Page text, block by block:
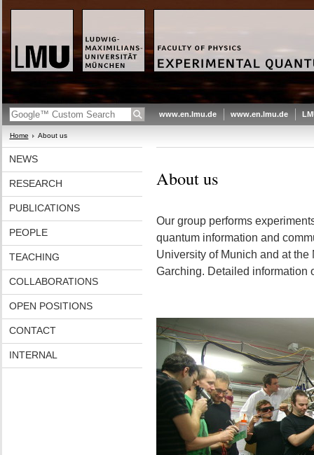
www.en.lmu.de www.en.lmu.de
Home About us
NEWS
RESEARCH
PUBLICATIONS
PEOPLE
TEACHING
COLLABORATIONS
OPEN POSITIONS
CONTACT
INTERNAL
About us
Our group performs
quantum information and
University of Munich and at
Garching. Detailed information